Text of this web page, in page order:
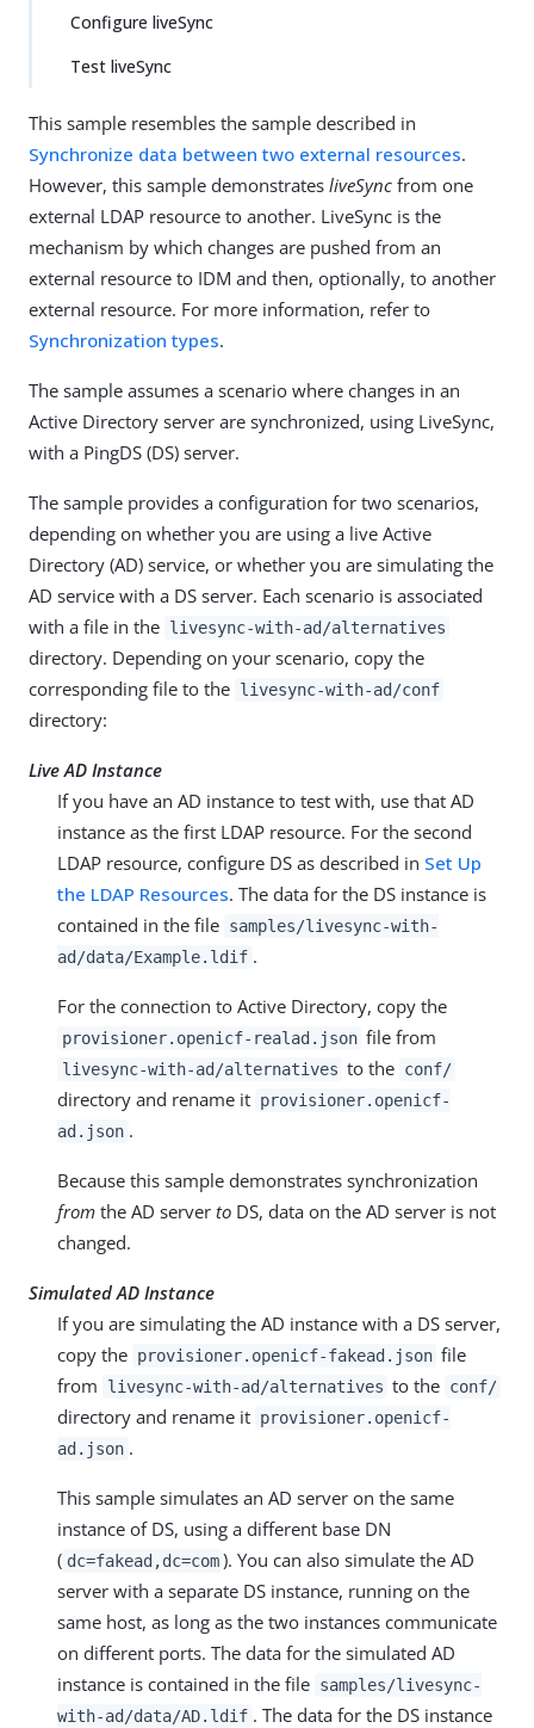
Configure liveSync
Test liveSync
This sample resembles the sample described in
Synchronize data between two external resources.
However, this sample demonstrates liveSync from one
external LDAP resource to another. LiveSync is the
mechanism by which changes are pushed from an
external resource to IDM and then, optionally, to another
external resource. For more information, refer to
Synchronization types.
The sample assumes a scenario where changes in an
Active Directory server are synchronized, using LiveSync,
with a PingDS (DS) server.
The sample provides a configuration for two scenarios,
depending on whether you are using a live Active
Directory (AD) service, or whether you are simulating the
AD service with a DS server. Each scenario is associated
with a file in the livesync-with-ad/alternatives
directory. Depending on your scenario, copy the
corresponding file to the livesync-with-ad/conf
directory:
Live AD Instance
If you have an AD instance to test with, use that AD
instance as the first LDAP resource. For the second
LDAP resource, configure DS as described in Set Up
the LDAP Resources. The data for the DS instance is
contained in the file samples/livesync-with-
ad/data/Example.ldif .
For the connection to Active Directory, copy the
provisioner.openicf-realad.json file from
livesync-with-ad/alternatives to the conf/
directory and rename it provisioner.openicf-
ad.json .
Because this sample demonstrates synchronization
from the AD server to DS, data on the AD server is not
changed.
Simulated AD Instance
If you are simulating the AD instance with a DS server,
copy the provisioner.openicf-fakead.json file
from
livesync-with-ad/alternatives to the conf/
directory and rename it provisioner.openicf-
ad.json .
This sample simulates an AD server on the same
instance of DS, using a different base DN
( dc=fakead,dc=com ). You can also simulate the AD
server with a separate DS instance, running on the
same host, as long as the two instances communicate
on different ports. The data for the simulated AD
instance is contained in the file samples/livesync-
with-ad/data/AD.ldif . The data for the DS instance